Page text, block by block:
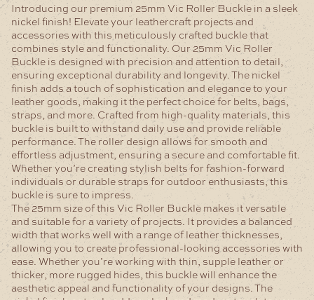
Introducing our premium 25mm Vic Roller Buckle in a sleek
nickel finish! Elevate your leathercraft projects and
accessories with this meticulously crafted buckle that
combines style and functionality. Our 25mm Vic Roller
Buckle is designed with precision and attention to detail,
ensuring exceptional durability and longevity. The nickel
finish adds a touch of sophistication and elegance to your
leather goods, making it the perfect choice for belts, bags,
straps, and more. Crafted from high-quality materials, this
buckle is built to withstand daily use and provide reliable
performance. The roller design allows for smooth and
effortless adjustment, ensuring a secure and comfortable fit.
Whether you’re creating stylish belts for fashion-forward
individuals or durable straps for outdoor enthusiasts, this
buckle is sure to impress.
The 25mm size of this Vic Roller Buckle makes it versatile
and suitable for a variety of projects. It provides a balanced
width that works well with a range of leather thicknesses,
allowing you to create professional-looking accessories with
ease. Whether you’re working with thin, supple leather or
thicker, more rugged hides, this buckle will enhance the
aesthetic appeal and functionality of your designs.The